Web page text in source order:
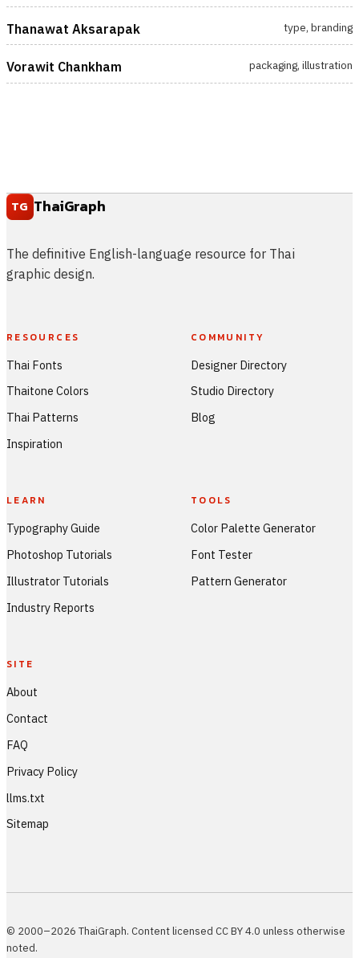
Thanawat Aksarapak type, branding
Vorawit Chankham packaging, illustration
TG ThaiGraph
The definitive English-language resource for Thai
graphic design.
RESOURCES
Thai Fonts
Thaitone Colors
Thai Patterns
Inspiration
COMMUNITY
Designer Directory
Studio Directory
Blog
LEARN
Typography Guide
Photoshop Tutorials
Illustrator Tutorials
Industry Reports
TOOLS
Color Palette Generator
Font Tester
Pattern Generator
SITE
About
Contact
FAQ
Privacy Policy
llms.txt
Sitemap
© 2000–2026 ThaiGraph. Content licensed CC BY 4.0 unless otherwise
noted.